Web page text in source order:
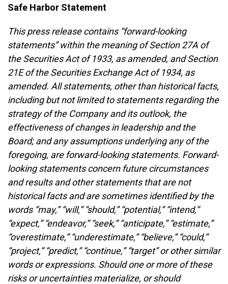
Safe Harbor Statement
This press release contains “forward-looking
statements” within the meaning of Section 27A of
the Securities Act of 1933, as amended, and Section
21E of the Securities Exchange Act of 1934, as
amended. All statements, other than historical facts,
including but not limited to statements regarding the
strategy of the Company and its outlook, the
effectiveness of changes in leadership and the
Board; and any assumptions underlying any of the
foregoing, are forward-looking statements. Forward-
looking statements concern future circumstances
and results and other statements that are not
historical facts and are sometimes identified by the
words “may,” “will,” “should,” “potential,” “intend,”
“expect,” “endeavor,” “seek,” “anticipate,” “estimate,”
“overestimate,” “underestimate,” “believe,” “could,”
“project,” “predict,” “continue,” “target” or other similar
words or expressions. Should one or more of these
risks or uncertainties materialize, or should